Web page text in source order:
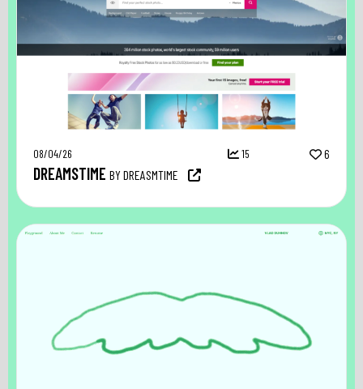
08/04/26 15 6
DREAMSTIME BY DREASMTIME